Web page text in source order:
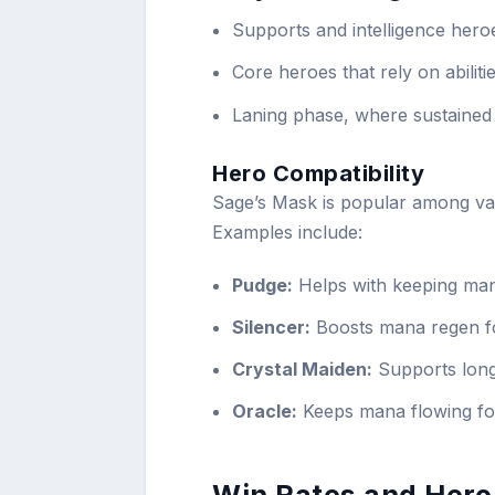
Supports and intelligence
Core heroes that rely on
Laning phase, where
Hero Compatibility
Sage’s Mask is popular among
Examples include:
Pudge: Helps with keeping
Silencer: Boosts mana regen
Crystal Maiden: Supports
Oracle: Keeps mana flowing